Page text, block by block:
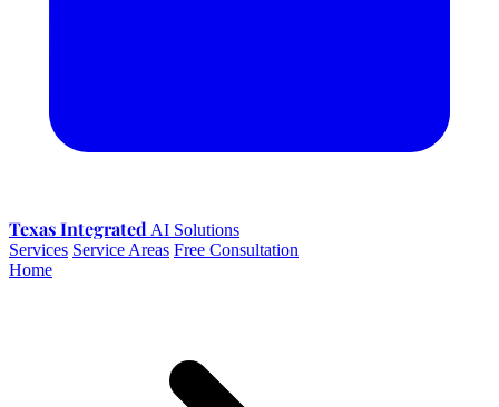
Texas Integrated AI Solutions
Services Service Areas Free Consultation
Home